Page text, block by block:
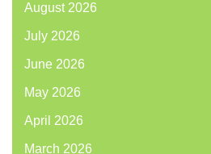
August 2026
July 2026
June 2026
May 2026
April 2026
March 2026